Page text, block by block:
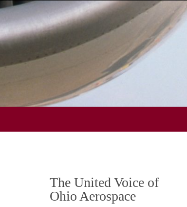
Skip
content
The United Voice of
Ohio Aerospace